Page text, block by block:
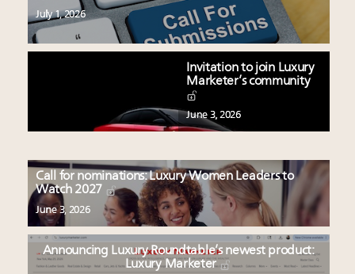
July 1, 2026
Invitation to join Luxury
Marketer’s community
June 3, 2026
Call for nominations: Luxury Women Leaders to
Watch 2027
June 3, 2026
Announcing Luxury Roundtable’s newest product:
Luxury Marketer